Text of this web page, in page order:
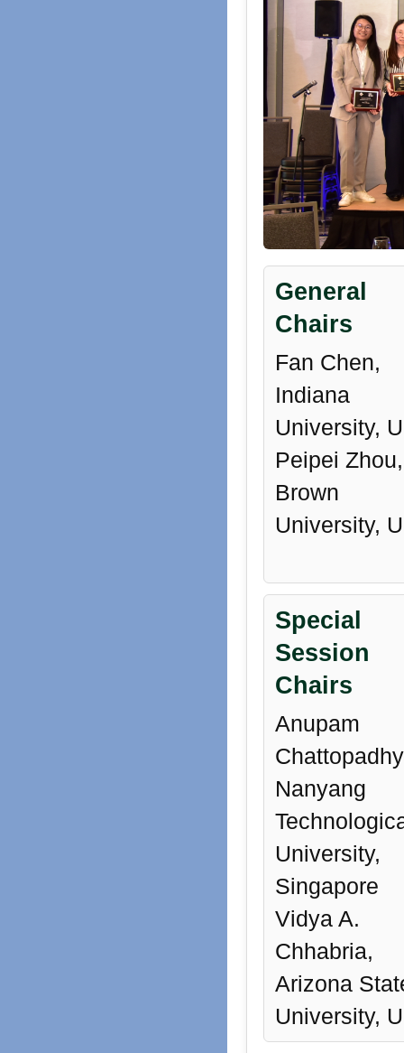
General
Chairs
Fan Chen,
Indiana
University,
Peipei Zhou,
Brown
University,
Special
Session
Chairs
Anupam
Nanyang
University,
Singapore
Vidya A.
Chhabria,
Arizona
University,